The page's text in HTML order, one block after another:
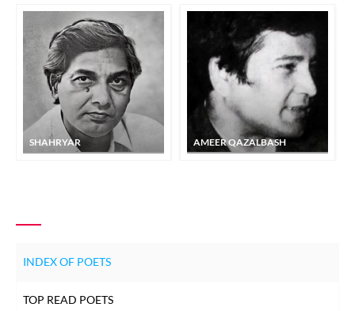
SHAHRYAR AMEER QAZALBASH
INDEX OF POETS
TOP READ POETS